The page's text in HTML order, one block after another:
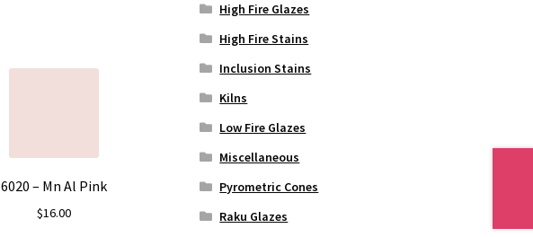
6020 – Mn Al Pink
$16.00
High Fire Glazes
High Fire Stains
Inclusion Stains
Kilns
Low Fire Glazes
Miscellaneous
Pyrometric Cones
Raku Glazes